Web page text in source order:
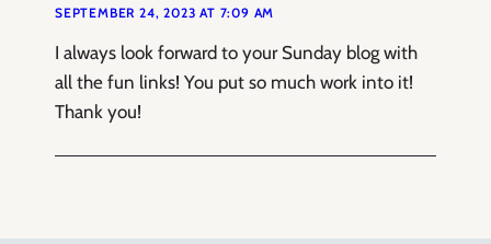
SEPTEMBER 24, 2023 AT 7:09 AM
I always look forward to your Sunday blog with
all the fun links! You put so much work into it!
Thank you!